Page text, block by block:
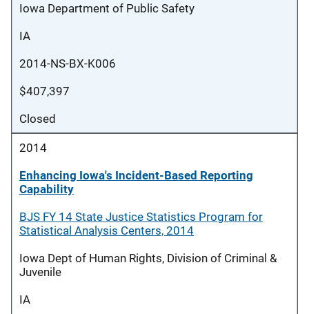
Iowa Department of Public Safety
IA
2014-NS-BX-K006
$407,397
Closed
2014
Enhancing Iowa's Incident-Based Reporting
Capability
BJS FY 14 State Justice Statistics Program for
Statistical Analysis Centers, 2014
Iowa Dept of Human Rights, Division of Criminal &
Juvenile
IA